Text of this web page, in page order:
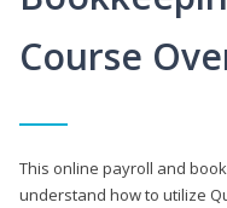
Course
This online payroll and
understand how to utilize